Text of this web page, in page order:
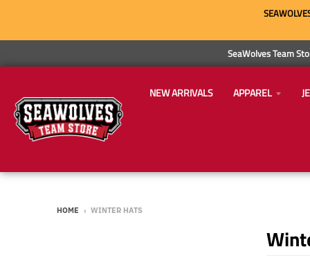
SeaWolves Team
NEW ARRIVALS APPAREL
HOME › WINTER HATS